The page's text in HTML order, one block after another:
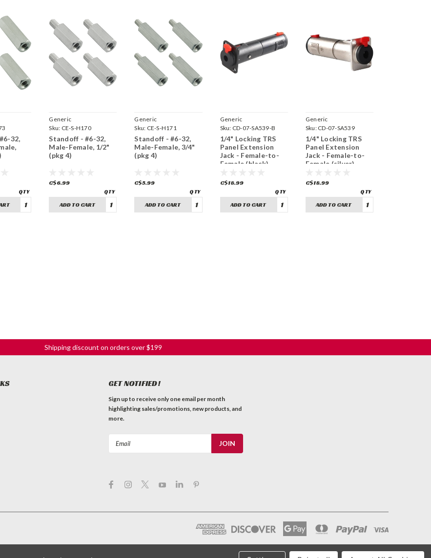
32,
Generic
Sku: CE-S-H170
Standoff - #6-32,
Male-Female, 1/2"
(pkg 4)
C$6.99
ADD TO CART
Generic
Sku: CE-S-H171
Standoff - #6-32,
Male-Female, 3/4"
(pkg 4)
C$5.99
ADD TO CART
Generic
Sku: CD-07-SA539-B
1/4" Locking TRS
Panel Extension
Jack - Female-to-
Female (black)
C$18.99
ADD TO CART
Generic
Sku: CD-07-SA539
1/4" Locking TRS
Panel Extension
Jack - Female-to-
Female (silver)
C$18.99
ADD TO CART
Shipping discount on orders over $199
GET NOTIFIED!
Sign up to receive only one email per month
highlighting sales/promotions, new products, and
more.